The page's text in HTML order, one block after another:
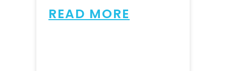
READ MORE